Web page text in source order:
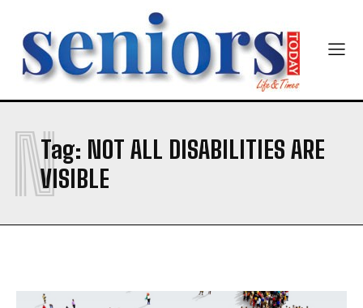
SUBMIT
Tag: NOT ALL DISABILITIES ARE
VISIBLE
N